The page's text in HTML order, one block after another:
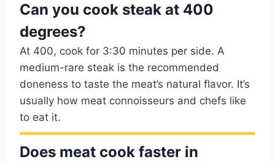
Can you cook steak at 400
degrees?
At 400, cook for 3:30 minutes per side. A
medium-rare steak is the recommended
doneness to taste the meat’s natural flavor. It’s
usually how meat connoisseurs and chefs like
to eat it.
Does meat cook faster in